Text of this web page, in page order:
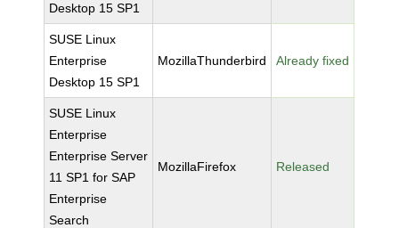
Desktop 15 SP1
SUSE Linux
Enterprise
Desktop 15 SP1
MozillaThunderbird Already fixed
SUSE Linux
Enterprise
Enterprise Server
11 SP1 for SAP
Enterprise
Search
MozillaFirefox Released